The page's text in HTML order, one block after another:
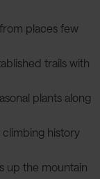
places few
trails with
plants along
history
up the mountain